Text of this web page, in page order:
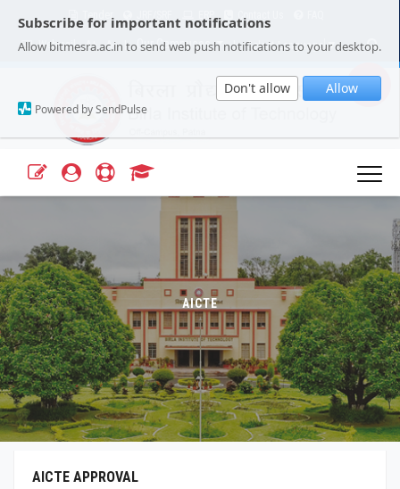
Subscribe for important notifications
Allow bitmesra.ac.in to send web push notifications to your desktop.
Don't allow Allow
Powered by SendPulse
Tender ERP Contact Us
Webmail A+ A- | Our Campuses | Select Language ▼
AICTE
AICTE APPROVAL